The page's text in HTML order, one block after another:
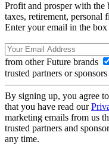
Profit and prosper with the
taxes, retirement, personal
Enter your email in the
from other Future brands
trusted partners or sponsors
By signing up, you agree
that you have read our
marketing emails from us
trusted partners and
any time.